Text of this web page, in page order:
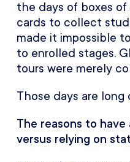
the days of boxes of
cards to collect
made it impossible
to enrolled stages.
tours were merely
Those days are long
The reasons to
versus relying on